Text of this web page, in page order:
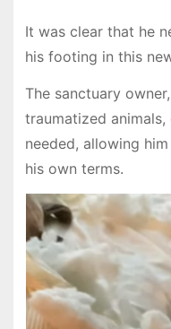
It was clear that he
his footing in this
The sanctuary
traumatized
needed, allowing
his own terms.